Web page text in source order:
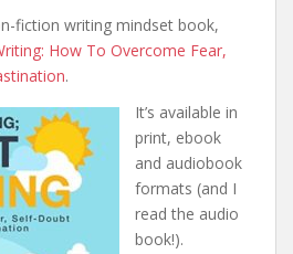
fiction writing mindset book,
How To Overcome Fear,
.
It’s available in
print, ebook
and audiobook
formats (and I
read the audio
book!).